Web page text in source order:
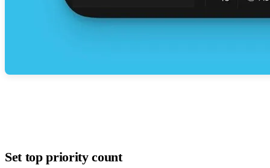
Set top priority count